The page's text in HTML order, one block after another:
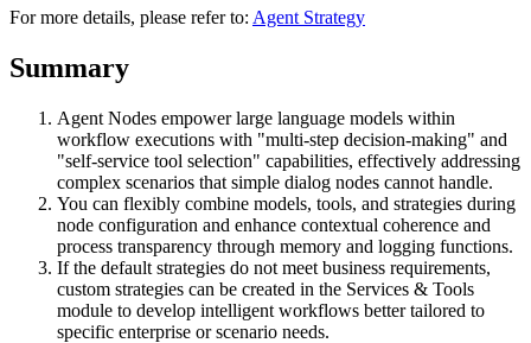
For more details, please refer to: Agent Strategy
Summary
Agent Nodes empower large language models within
workflow executions with "multi-step decision-making" and
"self-service tool selection" capabilities, effectively addressing
complex scenarios that simple dialog nodes cannot handle.
You can flexibly combine models, tools, and strategies during
node configuration and enhance contextual coherence and
process transparency through memory and logging functions.
If the default strategies do not meet business requirements,
custom strategies can be created in the Services & Tools
module to develop intelligent workflows better tailored to
specific enterprise or scenario needs.